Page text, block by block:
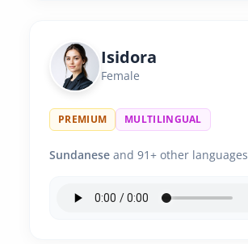
Isidora
Female
PREMIUM MULTILINGUAL
Sundanese and 91+ other languages